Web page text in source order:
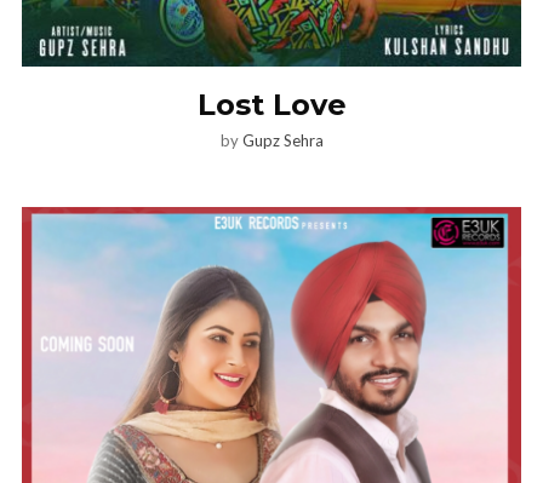
Lost Love
byGupz Sehra